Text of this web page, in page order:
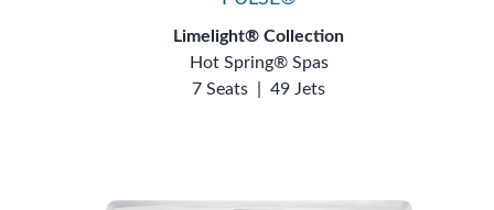
Limelight® Collection
Hot Spring® Spas
7 Seats
49 Jets